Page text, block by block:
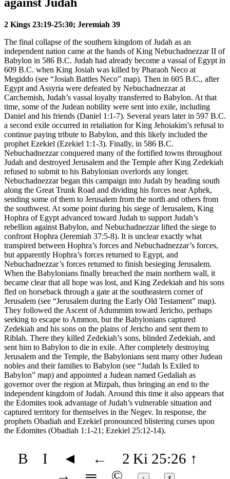
2 Kings 23:19-25:30; Jeremiah 39
The final collapse of the southern kingdom of Judah as an
independent nation came at the hands of King Nebuchadnezzar II of
Babylon in 586 B.C. Judah had already become a vassal of Egypt in
609 B.C. when King Josiah was killed by Pharaoh Neco at
Megiddo (see “Josiah Battles Neco” map). Then in 605 B.C., after
Egypt and Assyria were defeated by Nebuchadnezzar at
Carchemish, Judah’s vassal loyalty transferred to Babylon. At that
time, some of the Judean nobility were sent into exile, including
Daniel and his friends (Daniel 1:1-7). Several years later in 597 B.C.
a second exile occurred in retaliation for King Jehoiakim’s refusal to
continue paying tribute to Babylon, and this likely included the
prophet Ezekiel (Ezekiel 1:1-3). Finally, in 586 B.C.
Nebuchadnezzar conquered many of the fortified towns throughout
Judah and destroyed Jerusalem and the Temple after King Zedekiah
refused to submit to his Babylonian overlords any longer.
Nebuchadnezzar began this campaign into Judah by heading south
along the Great Trunk Road and dividing his forces near Aphek,
sending some of them to Jerusalem from the north and others from
the southwest. At some point during his siege of Jerusalem, King
Hophra of Egypt advanced toward Judah to support Judah’s
rebellion against Babylon, and Nebuchadnezzar lifted the siege to
confront Hophra (Jeremiah 37:5-8). It is unclear exactly what
transpired between Hophra’s forces and Nebuchadnezzar’s forces,
but apparently Hophra’s forces returned to Egypt, and
Nebuchadnezzar’s forces returned to finish besieging Jerusalem.
When the Babylonians finally breached the main northern wall, it
became clear that all hope was lost, and King Zedekiah and his sons
fled on horseback through a gate at the southeastern corner of
Jerusalem (see “Jerusalem during the Early Old Testament” map).
They followed the Ascent of Adummim toward Jericho, perhaps
seeking to escape to Ammon, but the Babylonians captured
Zedekiah and his sons on the plains of Jericho and sent them to
Riblah. There they killed Zedekiah’s sons, blinded Zedekiah, and
sent him to Babylon to die in exile. After completely destroying
Jerusalem and the Temple, the Babylonians sent many other Judean
nobles and their families to Babylon (see “Judah Is Exiled to
Babylon” map) and appointed a Judean named Gedaliah as
governor over the region at Mizpah, thus bringing an end to the
independent kingdom of Judah. Around this time it also appears that
the Edomites took advantage of Judah’s vulnerable situation and
captured territory for themselves in the Negev. In response, the
prophets Obadiah and Ezekiel pronounced blistering curses upon
the Edomites (Obadiah 1:1-21; Ezekiel 25:12-14).
B I ◄ ← 2 Ki 25:26 ↑
→
═ ©